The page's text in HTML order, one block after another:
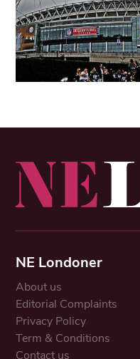
NE Londoner
About us
Editorial Complaints
Privacy Policy
Term & Conditions
Contact us